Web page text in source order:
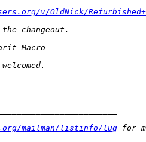
v/OldNick/
changeout.
Macro
mailman/listinfo/lug for